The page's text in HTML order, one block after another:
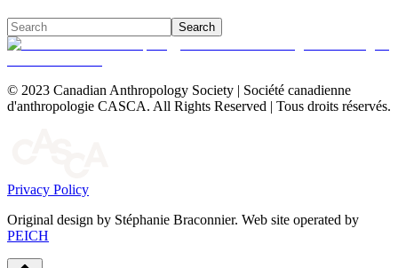
Search
© 2023 Canadian Anthropology Society | Société canadienne
d'anthropologie CASCA. All Rights Reserved | Tous droits réservés.
Privacy Policy
Original design by Stéphanie Braconnier. Web site operated by
PEICH